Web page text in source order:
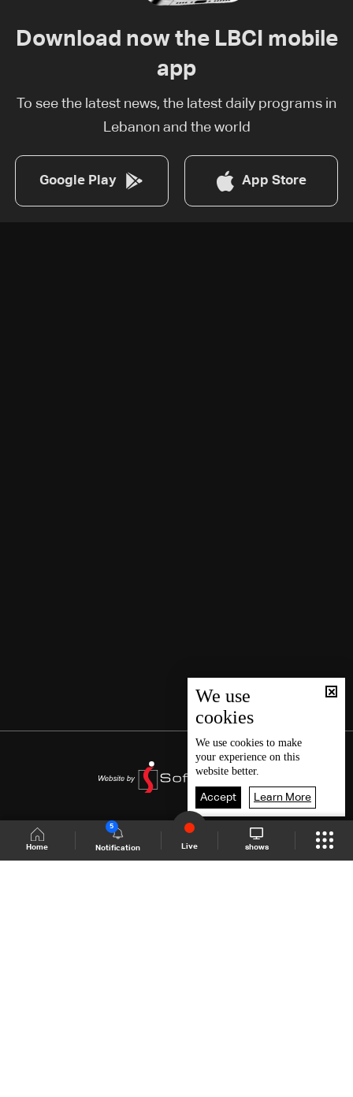
Home Notification
5
Live shows
Download now the LBCI mobile
app
To see the latest news, the latest daily programs in
Lebanon and the world
Google Play App Store
We use
cookies
We use cookies to make
your experience on this
website better.
Accept Learn More
Shows Site Schedule Live